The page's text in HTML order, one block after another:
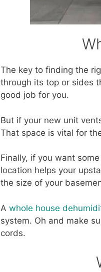
The key to finding the
through its top or sides
good job for you.
But if your new unit
That space is vital for
Finally, if you want
location helps your
the size of your
A whole house
system. Oh and make
cords.